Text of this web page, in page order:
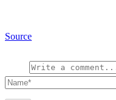
Source